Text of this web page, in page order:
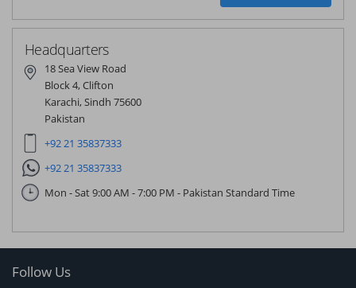
Headquarters
18 Sea View Road
Block 4, Clifton
Karachi, Sindh 75600
Pakistan
+92 21 35837333
+92 21 35837333
Mon - Sat 9:00 AM - 7:00 PM - Pakistan Standard Time
Follow Us